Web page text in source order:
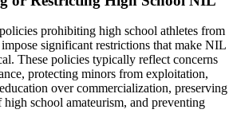
prohibiting high school athletes from
significant restrictions that make NIL
These policies typically reflect concerns
protecting minors from exploitation,
over commercialization, preserving
school amateurism, and preventing